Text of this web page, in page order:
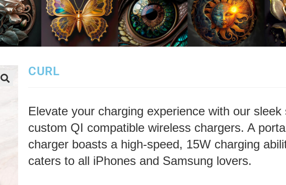
CURL
Elevate your charging experience with our sleek
custom QI compatible wireless chargers. A
charger boasts a high-speed, 15W charging
caters to all iPhones and Samsung lovers.